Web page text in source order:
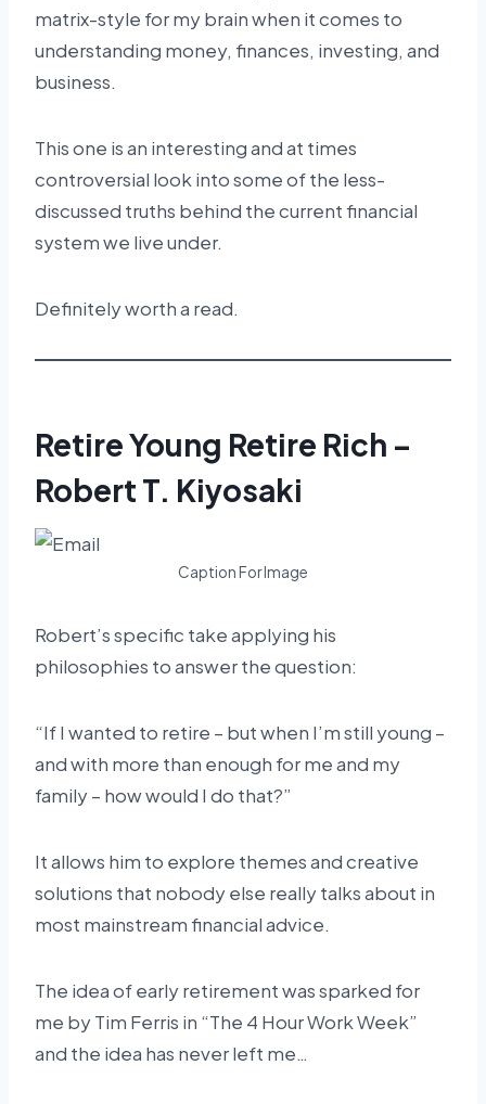
matrix-style for my brain when it comes to
understanding money, finances, investing, and
business.
This one is an interesting and at times
controversial look into some of the less-
discussed truths behind the current financial
system we live under.
Definitely worth a read.
Retire Young Retire Rich –
Robert T. Kiyosaki
Caption For Image
Robert’s specific take applying his
philosophies to answer the question:
“If I wanted to retire – but when I’m still young –
and with more than enough for me and my
family – how would I do that?”
It allows him to explore themes and creative
solutions that nobody else really talks about in
most mainstream financial advice.
The idea of early retirement was sparked for
me by Tim Ferris in “The 4 Hour Work Week”
and the idea has never left me…